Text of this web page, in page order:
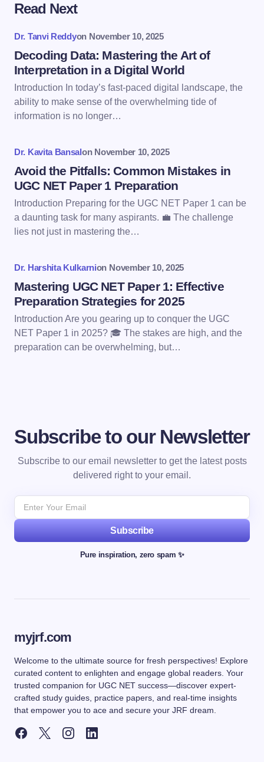
Your email address will not be published.
Name *
Email *
Save my name and email in this browser for the
next time I comment.
Submit Comment
Read Next
Dr. Tanvi Reddyon November 10, 2025
Decoding Data: Mastering the Art of
Interpretation in a Digital World
Introduction In today’s fast-paced digital landscape, the
ability to make sense of the overwhelming tide of
information is no longer…
Dr. Kavita Bansalon November 10, 2025
Avoid the Pitfalls: Common Mistakes in
UGC NET Paper 1 Preparation
Introduction Preparing for the UGC NET Paper 1 can be
a daunting task for many aspirants. 💼 The challenge
lies not just in mastering the…
Dr. Harshita Kulkarnion November 10, 2025
Mastering UGC NET Paper 1: Effective
Preparation Strategies for 2025
Introduction Are you gearing up to conquer the UGC
NET Paper 1 in 2025? 🎓 The stakes are high, and the
preparation can be overwhelming, but…
Subscribe to our Newsletter
Subscribe to our email newsletter to get the latest posts
delivered right to your email.
Subscribe
Pure inspiration, zero spam ✨
myjrf.com
Welcome to the ultimate source for fresh perspectives! Explore
curated content to enlighten and engage global readers. Your
trusted companion for UGC NET success—discover expert-
crafted study guides, practice papers, and real-time insights
that empower you to ace and secure your JRF dream.